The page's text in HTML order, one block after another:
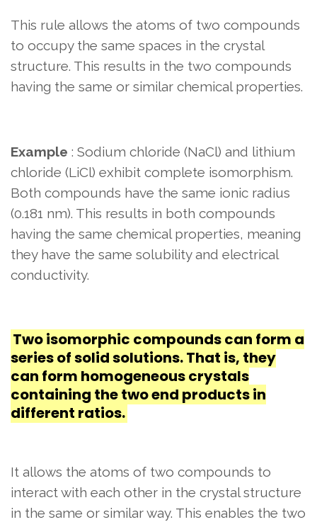
This rule allows the atoms of two compounds
to occupy the same spaces in the crystal
structure. This results in the two compounds
having the same or similar chemical properties.
Example : Sodium chloride (NaCl) and lithium
chloride (LiCl) exhibit complete isomorphism.
Both compounds have the same ionic radius
(0.181 nm). This results in both compounds
having the same chemical properties, meaning
they have the same solubility and electrical
conductivity.
Two isomorphic compounds can form a
series of solid solutions. That is, they
can form homogeneous crystals
containing the two end products in
different ratios.
It allows the atoms of two compounds to
interact with each other in the crystal structure
in the same or similar way. This enables the two